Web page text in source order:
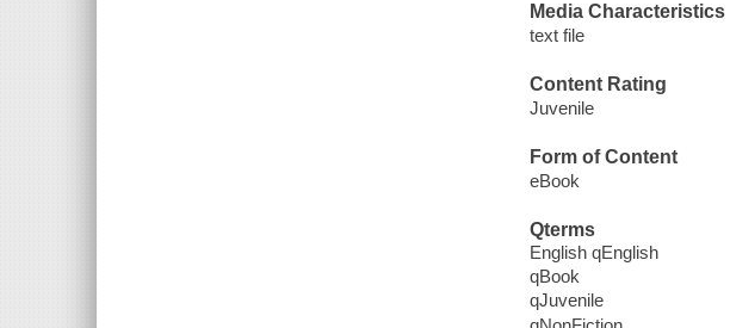
Media Characteristics
text file
Content Rating
Juvenile
Form of Content
eBook
Qterms
English qEnglish
qBook
qJuvenile